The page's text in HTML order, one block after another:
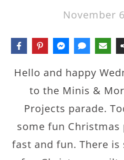
November
Hello and happy
to the Minis &
Projects parade.
some fun
fast and fun. There